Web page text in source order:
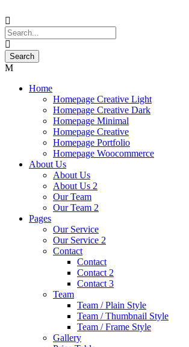
Home
Homepage Creative Light
Homepage Creative Dark
Homepage Minimal
Homepage Creative
Homepage Portfolio
Homepage Woocommerce
About Us
About Us
About Us 2
Our Team
Our Team 2
Pages
Our Service
Our Service 2
Contact
Contact
Contact 2
Contact 3
Team
Team / Plain Style
Team / Thumbnail Style
Team / Frame Style
Gallery